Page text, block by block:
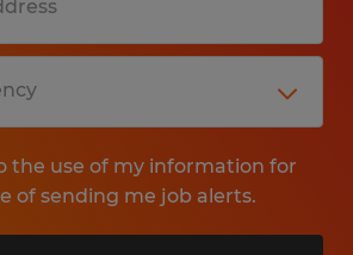
the use of my information for
of sending me job alerts.